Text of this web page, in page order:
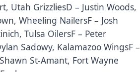
Utah GrizzliesD – Justin Woods,
Wheeling NailersF – Josh
Tulsa OilersF – Peter
Sadowy, Kalamazoo WingsF –
St-Amant, Fort Wayne